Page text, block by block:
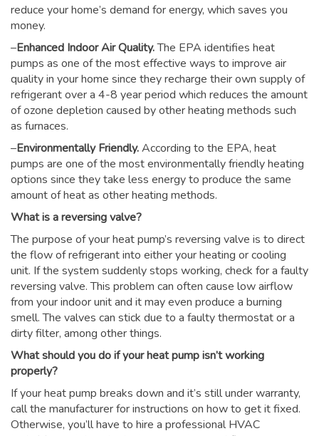
reduce your home’s demand for energy, which saves you
money.
–Enhanced Indoor Air Quality.The EPA identifies heat
pumps as one of the most effective ways to improve air
quality in your home since they recharge their own supply of
refrigerant over a 4-8 year period which reduces the amount
of ozone depletion caused by other heating methods such
as furnaces.
–Environmentally Friendly.According to the EPA, heat
pumps are one of the most environmentally friendly heating
options since they take less energy to produce the same
amount of heat as other heating methods.
What is a reversing valve?
The purpose of your heat pump’s reversing valve is to direct
the flow of refrigerant into either your heating or cooling
unit. If the system suddenly stops working, check for a faulty
reversing valve. This problem can often cause low airflow
from your indoor unit and it may even produce a burning
smell. The valves can stick due to a faulty thermostat or a
dirty filter, among other things.
What should you do if your heat pump isn’t working
properly?
If your heat pump breaks down and it’s still under warranty,
call the manufacturer for instructions on how to get it fixed.
Otherwise, you’ll have to hire a professional HVAC